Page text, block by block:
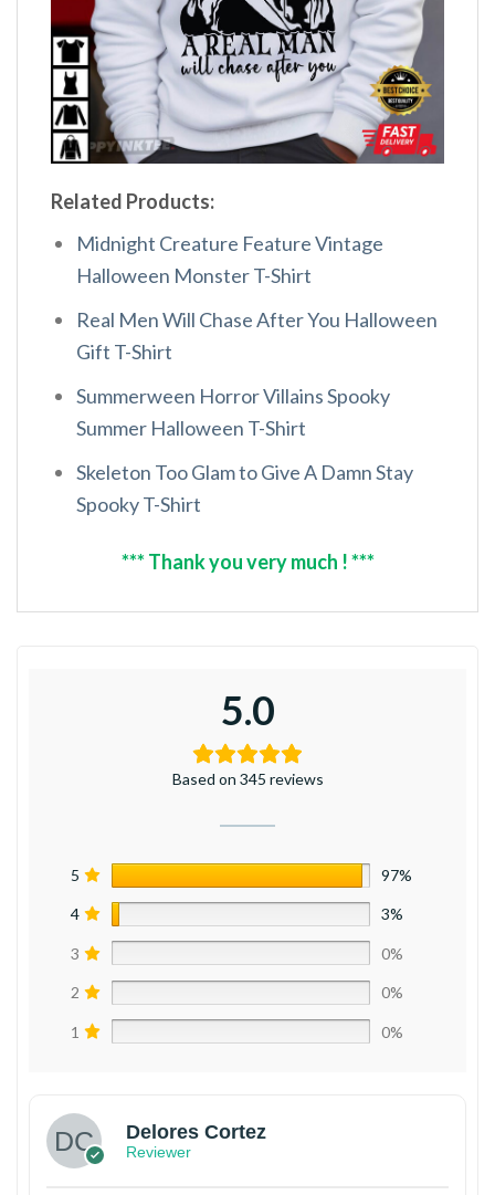
Related Products:
Midnight Creature Feature Vintage
Halloween Monster T-Shirt
Real Men Will Chase After You Halloween
Gift T-Shirt
Summerween Horror Villains Spooky
Summer Halloween T-Shirt
Skeleton Too Glam to Give A Damn Stay
Spooky T-Shirt
*** Thank you very much ! ***
5.0
Based on 345 reviews
5 97%
4 3%
3 0%
2 0%
1 0%
Delores Cortez
Reviewer